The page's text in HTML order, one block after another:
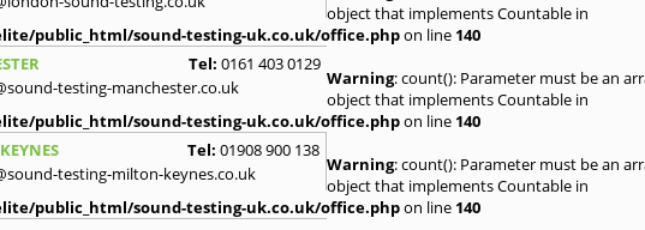
object that implements Countable in
public_html/sound-testing-uk.co.uk/office.phpon line 140
Tel: 0161 403 0129
testing-manchester.co.uk Warning: count(): Parameter must be an
object that implements Countable in
public_html/sound-testing-uk.co.uk/office.phpon line 140
Tel: 01908 900 138
testing-milton-keynes.co.uk Warning: count(): Parameter must be an
object that implements Countable in
public_html/sound-testing-uk.co.uk/office.phpon line 140